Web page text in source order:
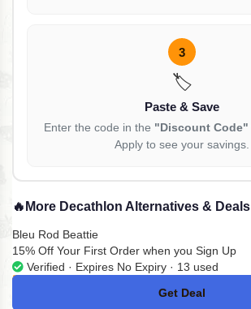
3
🏷️
Paste & Save
Enter the code in the "Discount Code"
Apply to see your savings.
🔥 More Decathlon Alternatives & Deals
Bleu Rod Beattie
15% Off Your First Order when you Sign Up
Verified · Expires No Expiry · 13 used
Get Deal
No Code